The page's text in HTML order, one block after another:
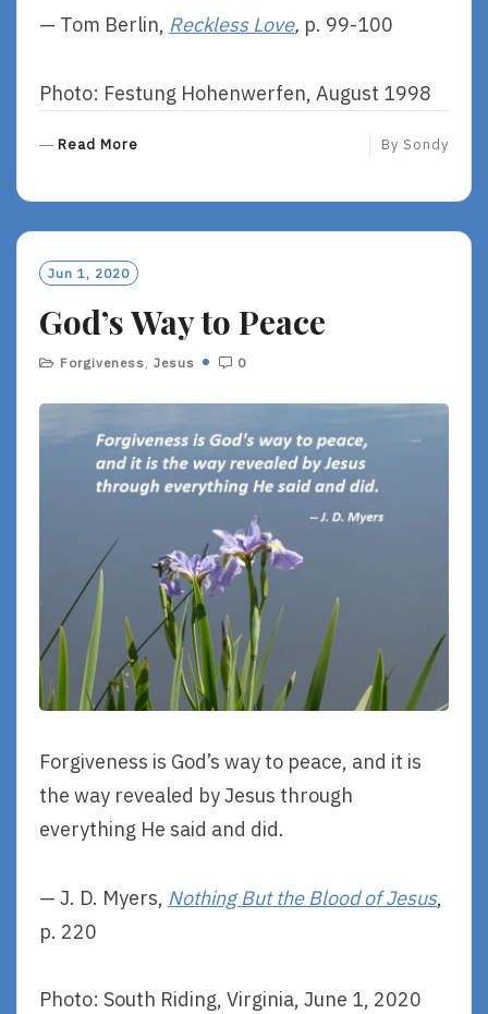
— Tom Berlin, Reckless Love, p. 99-100
Photo: Festung Hohenwerfen, August 1998
Read More
E
By Sondy
Jun 1, 2020
God’s Way to Peace
Forgiveness Jesus 0
Forgiveness is God’s way to peace, and it is
the way revealed by Jesus through
everything He said and did.
— J. D. Myers, Nothing But the Blood of Jesus,
p. 220
Photo: South Riding, Virginia, June 1, 2020